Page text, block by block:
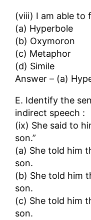
(viii) I am able to
(a) Hyperbole
(b) Oxymoron
(c) Metaphor
(d) Simile
Answer – (a)
E. Identify the
indirect speech :
(ix) She said to
son.”
(a) She told him
son.
(b) She told him
son.
(c) She told him
son.